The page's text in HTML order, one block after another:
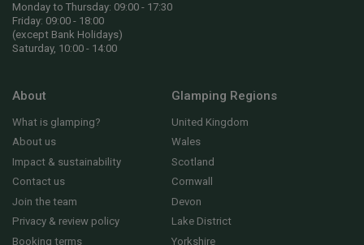
Monday to Thursday: 09:00 - 17:30
Friday: 09:00 - 18:00
(except Bank Holidays)
Saturday, 10:00 - 14:00
About
What is glamping?
About us
Impact & sustainability
Contact us
Join the team
Privacy & review policy
Booking terms
Glamping Regions
United Kingdom
Wales
Scotland
Cornwall
Devon
Lake District
Yorkshire